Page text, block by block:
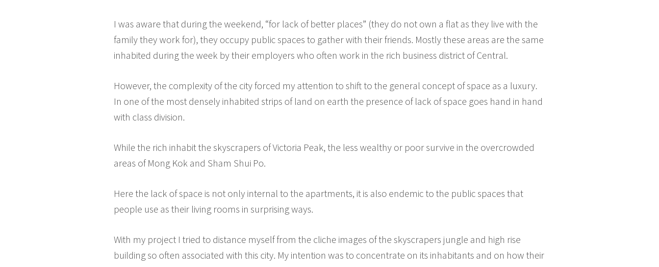
I was aware that during the weekend, “for lack of better places” (they do not own a flat as they live with the
family they work for), they occupy public spaces to gather with their friends. Mostly these areas are the same
inhabited during the week by their employers who often work in the rich business district of Central.
However, the complexity of the city forced my attention to shift to the general concept of space as a luxury.
In one of the most densely inhabited strips of land on earth the presence of lack of space goes hand in hand
with class division.
While the rich inhabit the skyscrapers of Victoria Peak, the less wealthy or poor survive in the overcrowded
areas of Mong Kok and Sham Shui Po.
Here the lack of space is not only internal to the apartments, it is also endemic to the public spaces that
people use as their living rooms in surprising ways.
With my project I tried to distance myself from the cliche images of the skyscrapers jungle and high rise
building so often associated with this city. My intention was to concentrate on its inhabitants and on how their